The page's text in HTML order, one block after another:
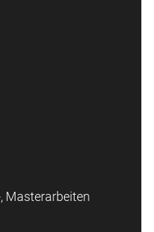
Masterarbeiten